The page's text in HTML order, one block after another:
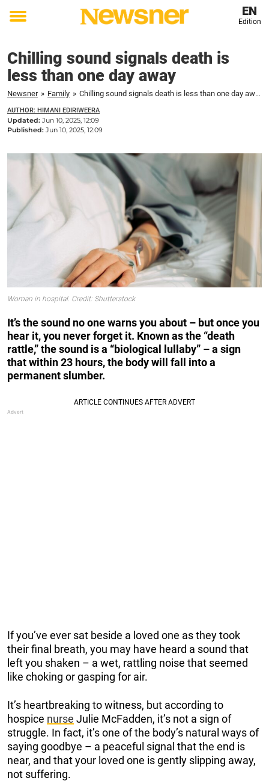
Toggle
EN
Edition
Chilling sound signals death is
less than one day away
Newsner » Family » Chilling sound signals death is less than one day away
AUTHOR: HIMANI EDIRIWEERA
Updated: Jun 10, 2025, 12:09
Published: Jun 10, 2025, 12:09
Woman in hospital. Credit: Shutterstock
It’s the sound no one warns you about – but once you
hear it, you never forget it. Known as the “death
rattle,” the sound is a “biological lullaby” – a sign
that within 23 hours, the body will fall into a
permanent slumber.
If you’ve ever sat beside a loved one as they took
their final breath, you may have heard a sound that
left you shaken – a wet, rattling noise that seemed
like choking or gasping for air.
It’s heartbreaking to witness, but according to
hospice nurse Julie McFadden, it’s not a sign of
struggle. In fact, it’s one of the body’s natural ways of
saying goodbye – a peaceful signal that the end is
near, and that your loved one is gently slipping away,
not suffering.